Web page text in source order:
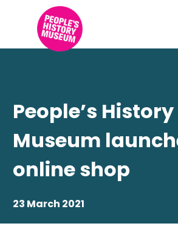
People’s History
Museum
online shop
23 March 2021